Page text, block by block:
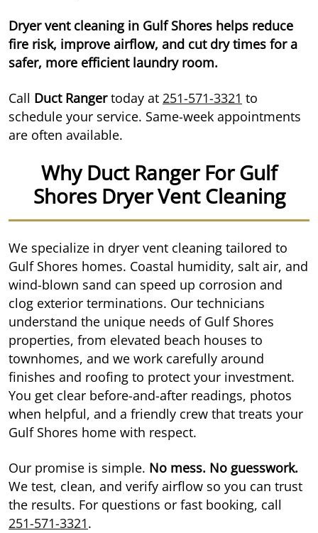
Dryer vent cleaning in Gulf Shores helps reduce
fire risk, improve airflow, and cut dry times for a
safer, more efficient laundry room.
Call Duct Rangertoday at 251-571-3321 to
schedule your service. Same-week appointments
are often available.
Why Duct Ranger For Gulf
Shores Dryer Vent Cleaning
We specialize in dryer vent cleaning tailored to
Gulf Shores homes. Coastal humidity, salt air, and
wind-blown sand can speed up corrosion and
clog exterior terminations. Our technicians
understand the unique needs of Gulf Shores
properties, from elevated beach houses to
townhomes, and we work carefully around
finishes and roofing to protect your investment.
You get clear before-and-after readings, photos
when helpful, and a friendly crew that treats your
Gulf Shores home with respect.
Our promise is simple. No mess. No guesswork.
We test, clean, and verify airflow so you can trust
the results. For questions or fast booking, call
251-571-3321.